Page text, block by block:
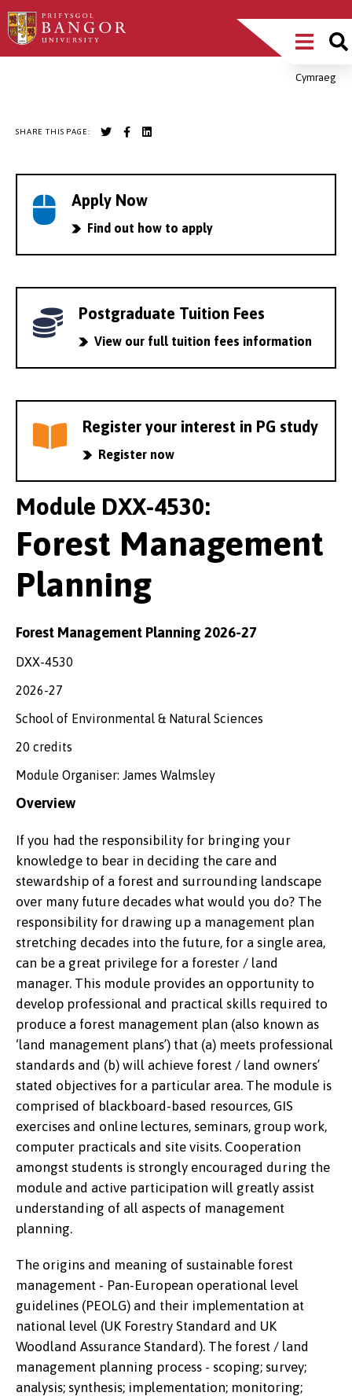
Skip
to
Main
MenuCymraeg
SHARE THIS PAGE:
Apply Now
Find out how to apply
Postgraduate Tuition Fees
View our full tuition fees information
Register your interest in PG study
Register now
Module DXX-4530:
Forest Management
Planning
Forest Management Planning 2026-27
DXX-4530
2026-27
School of Environmental & Natural Sciences
20 credits
Module Organiser: James Walmsley
Overview
If you had the responsibility for bringing your
knowledge to bear in deciding the care and
stewardship of a forest and surrounding landscape
over many future decades what would you do? The
responsibility for drawing up a management plan
stretching decades into the future, for a single area,
can be a great privilege for a forester / land
manager. This module provides an opportunity to
develop professional and practical skills required to
produce a forest management plan (also known as
‘land management plans’) that (a) meets professional
standards and (b) will achieve forest / land owners’
stated objectives for a particular area. The module is
comprised of blackboard-based resources, GIS
exercises and online lectures, seminars, group work,
computer practicals and site visits. Cooperation
amongst students is strongly encouraged during the
module and active participation will greatly assist
understanding of all aspects of management
planning.
The origins and meaning of sustainable forest
management - Pan-European operational level
guidelines (PEOLG) and their implementation at
national level (UK Forestry Standard and UK
Woodland Assurance Standard). The forest / land
management planning process - scoping; survey;
analysis; synthesis; implementation; monitoring;